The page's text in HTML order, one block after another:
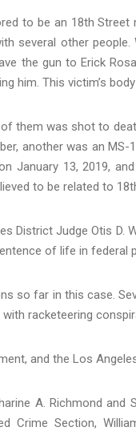
to be an 18th
several other
the gun to Erick
him. This victim’s
them was shot to
another was an
January 13, 2019,
to be related to
District Judge Otis
of life in federal
so far in this case.
racketeering
and the Los
A. Richmond
Crime Section,